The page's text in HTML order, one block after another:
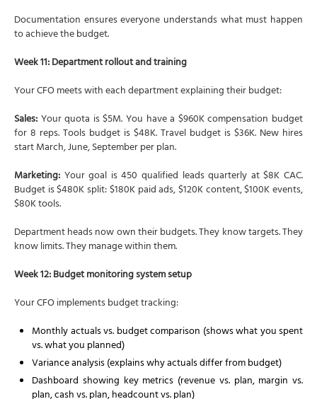
Documentation ensures everyone understands what must happen
to achieve the budget.
Week 11: Department rollout and training
Your CFO meets with each department explaining their budget:
Sales:Your quota is $5M. You have a $960K compensation budget
for 8 reps. Tools budget is $48K. Travel budget is $36K. New hires
start March, June, September per plan.
Marketing: Your goal is 450 qualified leads quarterly at $8K CAC.
Budget is $480K split: $180K paid ads, $120K content, $100K events,
$80K tools.
Department heads now own their budgets. They know targets. They
know limits. They manage within them.
Week 12: Budget monitoring system setup
Your CFO implements budget tracking:
Monthly actuals vs. budget comparison (shows what you spent
vs. what you planned)
Variance analysis (explains why actuals differ from budget)
Dashboard showing key metrics (revenue vs. plan, margin vs.